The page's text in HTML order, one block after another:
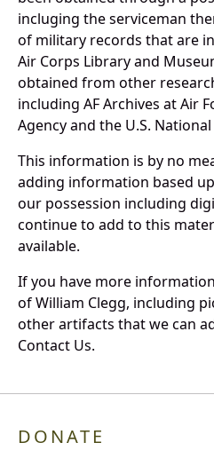
incluging the serviceman
of military records that are
Air Corps Library and
obtained from other
including AF Archives at Air
Agency and the U.S.
This information is by no
adding information based
our possession including
continue to add to this
available.
If you have more
of William Clegg, including
other artifacts that we can
Contact Us.
DONATE